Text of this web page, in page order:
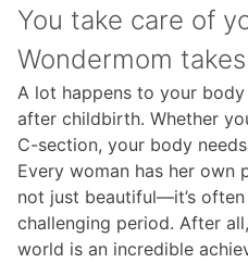
You take care of
Wondermom
A lot happens to your
after childbirth. Whether
C-section, your body
Every woman has her own
not just beautiful—it’s
challenging period. After
world is an incredible